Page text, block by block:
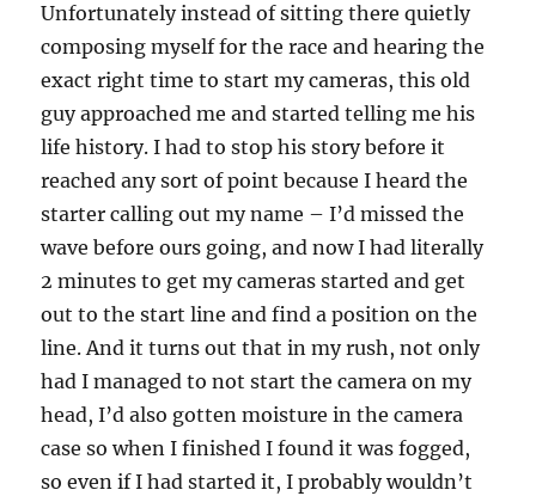
Unfortunately instead of sitting there quietly
composing myself for the race and hearing the
exact right time to start my cameras, this old
guy approached me and started telling me his
life history. I had to stop his story before it
reached any sort of point because I heard the
starter calling out my name – I’d missed the
wave before ours going, and now I had literally
2 minutes to get my cameras started and get
out to the start line and find a position on the
line. And it turns out that in my rush, not only
had I managed to not start the camera on my
head, I’d also gotten moisture in the camera
case so when I finished I found it was fogged,
so even if I had started it, I probably wouldn’t